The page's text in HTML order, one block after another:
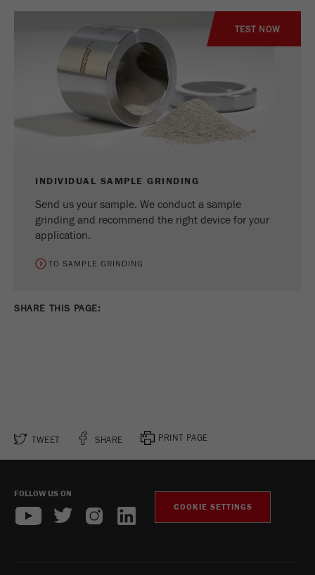
TEST NOW
INDIVIDUAL SAMPLE GRINDING
Send us your sample. We conduct a sample
grinding and recommend the right device for your
application.
TO SAMPLE GRINDING
SHARE THIS PAGE:
TWEET SHARE PRINT PAGE
FOLLOW US ON
COOKIE SETTINGS